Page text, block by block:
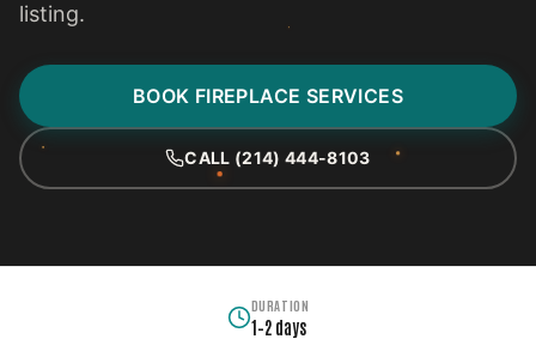
listing.
BOOK FIREPLACE SERVICES
CALL (214) 444-8103
DURATION
1–2 days